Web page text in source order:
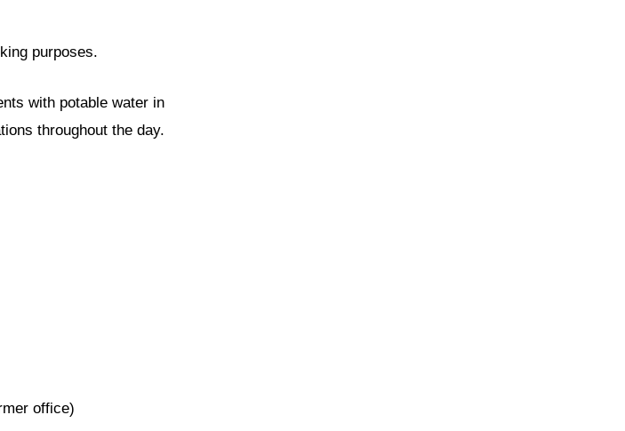
purposes.
with potable water in
throughout the day.
office)